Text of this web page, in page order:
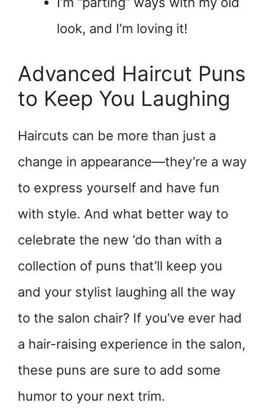
look, and I’m loving it!
Advanced Haircut Puns
to Keep You Laughing
Haircuts can be more than just a
change in appearance—they’re a way
to express yourself and have fun
with style. And what better way to
celebrate the new ‘do than with a
collection of puns that’ll keep you
and your stylist laughing all the way
to the salon chair? If you’ve ever had
a hair-raising experience in the salon,
these puns are sure to add some
humor to your next trim.